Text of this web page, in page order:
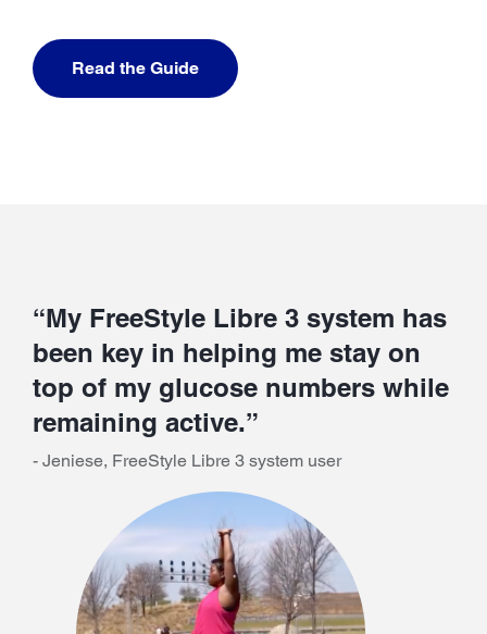
Read the Guide
“My FreeStyle Libre 3 system has
been key in helping me stay on
top of my glucose numbers while
remaining active.”
- Jeniese, FreeStyle Libre 3 system user